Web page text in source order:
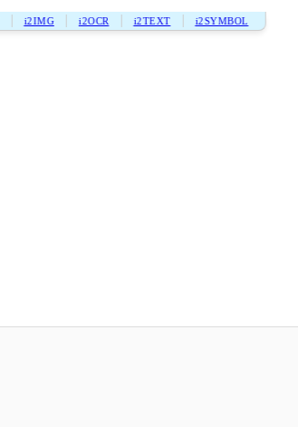
i2IMG i2OCR i2TEXT i2SYMBOL